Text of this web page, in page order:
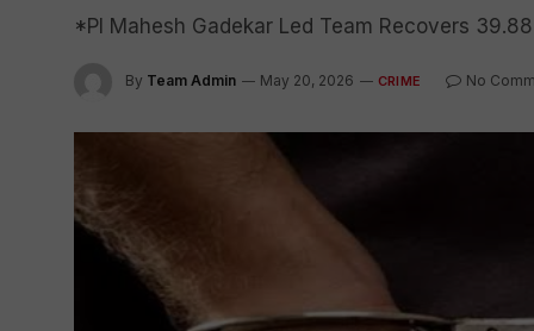
*PI Mahesh Gadekar Led Team Recovers
By Team Admin May 20, 2026 CRIME No